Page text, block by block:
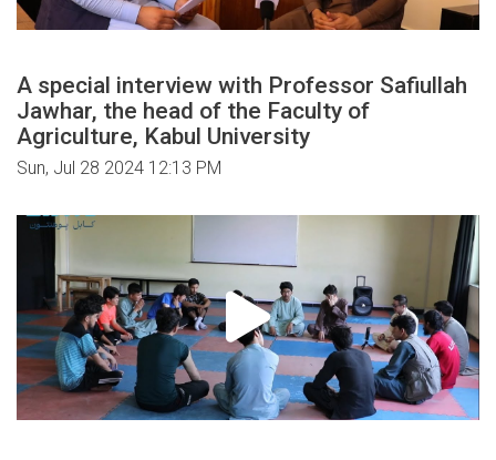
A special interview with Professor Safiullah
Jawhar, the head of the Faculty of
Agriculture, Kabul University
Sun, Jul 28 2024 12:13 PM